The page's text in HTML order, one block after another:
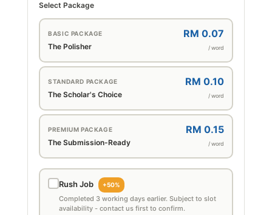
Select Package
BASIC PACKAGE
The Polisher
RM 0.07
/ word
STANDARD PACKAGE
The Scholar's Choice
RM 0.10
/ word
PREMIUM PACKAGE
The Submission-Ready
RM 0.15
/ word
Rush Job +50%
Completed 3 working days earlier. Subject to slot
availability - contact us first to confirm.